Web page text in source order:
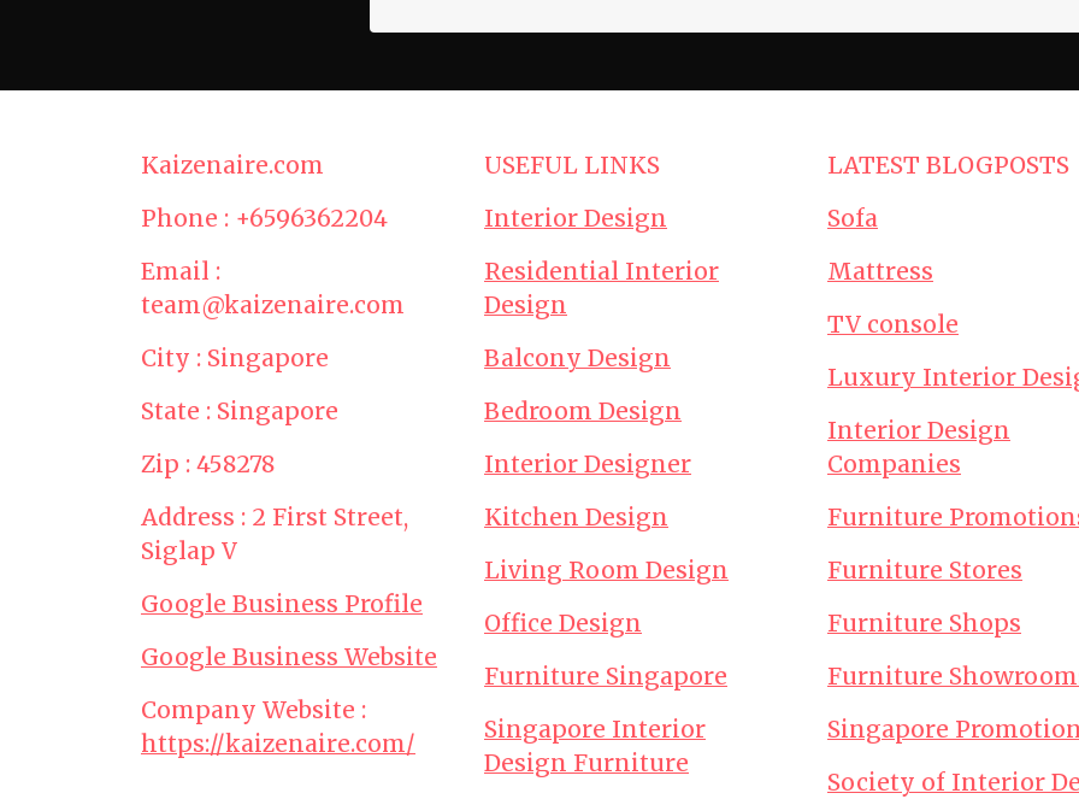
Kaizenaire.com
Phone : +6596362204
Email :
team@kaizenaire.com
City : Singapore
State : Singapore
Zip : 458278
Address : 2 First Street,
Siglap V
Google Business Profile
Google Business Website
Company Website :
https://kaizenaire.com/
USEFUL LINKS
Interior Design
Residential Interior
Design
Balcony Design
Bedroom Design
Interior Designer
Kitchen Design
Living Room Design
Office Design
Furniture Singapore
Singapore Interior
Design Furniture
LATEST BLOGPOSTS
Sofa
Mattress
TV console
Luxury Interior
Interior Design
Companies
Furniture
Furniture Stores
Furniture Shops
Furniture
Singapore
Society of Interior